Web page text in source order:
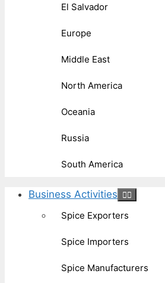
El Salvador
Europe
Middle East
North America
Oceania
Russia
South America
Business Activities
Spice Exporters
Spice Importers
Spice Manufacturers